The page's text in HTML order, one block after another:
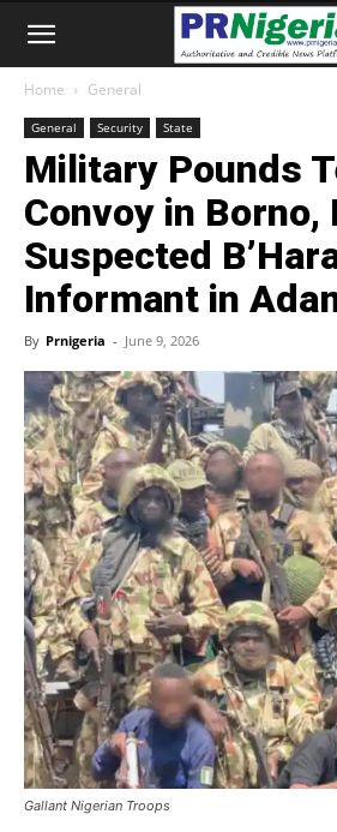
Home General
General Security State
Military Pounds
Convoy in Borno,
Suspected
Informant in
By Prnigeria - June 9, 2026
Gallant Nigerian Troops